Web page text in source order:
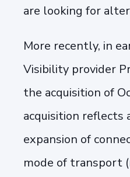
are looking for
More recently, in
Visibility provider
the acquisition of
acquisition reflects
expansion of
mode of transport